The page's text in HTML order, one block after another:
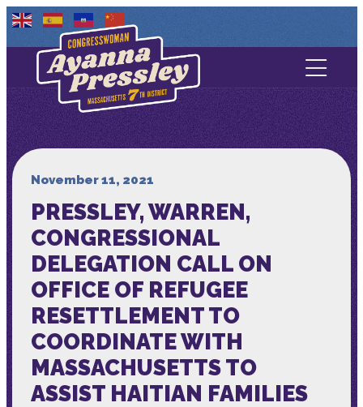
Contact Us
About
Services
Media
November 11, 2021
PRESSLEY, WARREN,
CONGRESSIONAL
DELEGATION CALL ON
OFFICE OF REFUGEE
RESETTLEMENT TO
COORDINATE WITH
MASSACHUSETTS TO
ASSIST HAITIAN FAMILIES